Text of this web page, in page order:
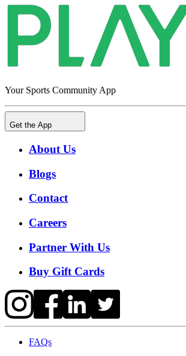
Your Sports Community App
Get the App
About Us
Blogs
Contact
Careers
Partner With Us
Buy Gift Cards
FAQs